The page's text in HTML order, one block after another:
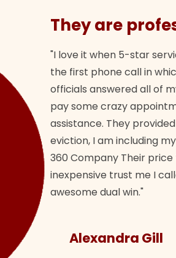
They are
"I love it when 5-star
the first phone call in
officials answered all of
pay some crazy
assistance. They
eviction, I am including
360 Company Their price
inexpensive trust me I
awesome dual win."
Alexandra Gill